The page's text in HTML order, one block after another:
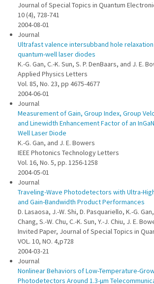
Journal of Special Topics in Quantum
10 (4), 728-741
2004-08-01
Journal
Ultrafast valence intersubband hole relaxation
quantum-well laser diodes
K.-G. Gan, C.-K. Sun, S. P. DenBaars, and J. E.
Applied Physics Letters
Vol. 85, No. 23, pp 4675-4677
2004-06-01
Journal
Measurement of Gain, Group Index, Group
and Linewidth Enhancement Factor of an
Well Laser Diode
K.-G. Gan, and J. E. Bowers
IEEE Photonics Technology Letters
Vol. 16, No. 5, pp. 1256-1258
2004-05-01
Journal
Traveling-Wave Photodetectors with Ultra-
and Gain-Bandwidth Product Performances
D. Lasaosa, J.-W. Shi, D. Pasquariello, K.-G.
Chang, S.-W. Chu, C.-K. Sun, Y.-J. Chiu, J. E.
Invited Paper, Journal of Special Topics in
VOL. 10, NO. 4,p728
2004-03-21
Journal
Nonlinear Behaviors of Low-Temperature-
Photodetectors Around 1.3-µm